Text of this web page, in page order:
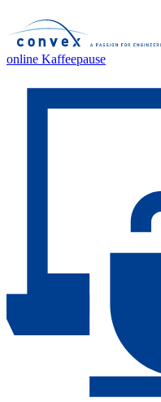
online Kaffeepause